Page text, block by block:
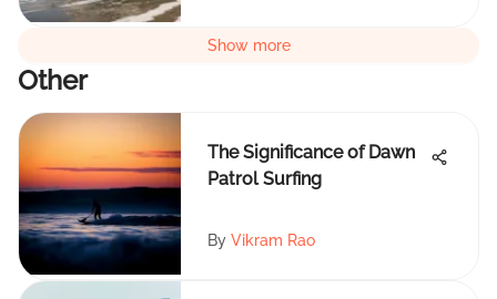
Show more
Other
The Significance of Dawn
Patrol Surfing
By Vikram Rao